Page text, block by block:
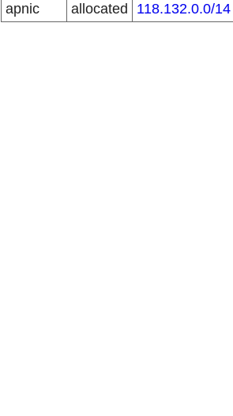
apnic
allocated 118.132.0.0/14